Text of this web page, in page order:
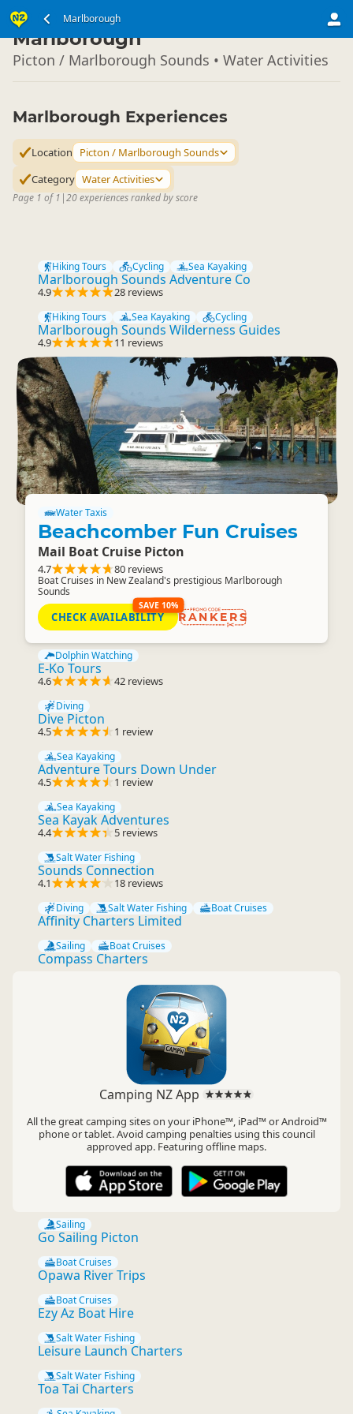
Marlborough
South Island ▷
Marlborough
Picton / Marlborough Sounds • Water Activities
Marlborough Experiences
Location
Picton / Marlborough Sounds
Category Water Activities
Page 1 of 1 |20 experiences ranked by score
Hiking Tours Cycling Sea Kayaking
Marlborough Sounds Adventure Co
4.9 28 reviews
Hiking Tours Sea Kayaking Cycling
Marlborough Sounds Wilderness Guides
4.9 11 reviews
Water Taxis
Beachcomber Fun Cruises
Mail Boat Cruise Picton
4.7 80 reviews
Boat Cruises in New Zealand's prestigious Marlborough
Sounds
SAVE 10%
CHECK AVAILABILITY RANKERS
Dolphin Watching
E-Ko Tours
4.6 42 reviews
Diving
Dive Picton
4.5 1 review
Sea Kayaking
Adventure Tours Down Under
4.5 1 review
Sea Kayaking
Sea Kayak Adventures
4.4 5 reviews
Salt Water Fishing
Sounds Connection
4.1 18 reviews
Diving Salt Water Fishing Boat Cruises
Affinity Charters Limited
Sailing Boat Cruises
Compass Charters
Camping NZ App
All the great camping sites on your iPhone™, iPad™ or Android™
phone or tablet. Avoid camping penalties using this council
approved app. Featuring offline maps.
Sailing
Go Sailing Picton
Boat Cruises
Opawa River Trips
Boat Cruises
Ezy Az Boat Hire
Salt Water Fishing
Leisure Launch Charters
Salt Water Fishing
Toa Tai Charters